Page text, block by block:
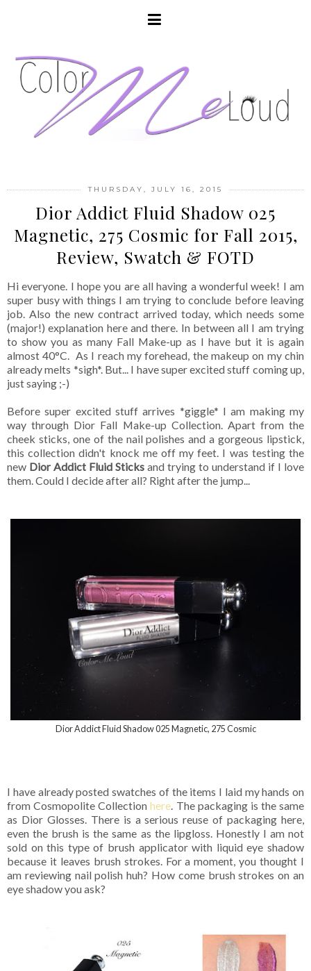
THURSDAY, JULY 16, 2015
Dior Addict Fluid Shadow 025
Magnetic, 275 Cosmic for Fall 2015,
Review, Swatch & FOTD
Hi everyone. I hope you are all having a wonderful week! I am
super busy with things I am trying to conclude before leaving
job. Also the new contract arrived today, which needs some
(major!) explanation here and there. In between all I am trying
to show you as many Fall Make-up as I have but it is again
almost 40°C. As I reach my forehead, the makeup on my chin
already melts *sigh*. But... I have super excited stuff coming up,
just saying ;-)
Before super excited stuff arrives *giggle* I am making my
way through Dior Fall Make-up Collection. Apart from the
cheek sticks, one of the nail polishes and a gorgeous lipstick,
this collection didn't knock me off my feet. I was testing the
new Dior Addict Fluid Sticks and trying to understand if I love
them. Could I decide after all? Right after the jump...
Dior Addict Fluid Shadow 025 Magnetic, 275 Cosmic
I have already posted swatches of the items I laid my hands on
from Cosmopolite Collectionhere . The packaging is the same
as Dior Glosses. There is a serious reuse of packaging here,
even the brush is the same as the lipgloss. Honestly I am not
sold on this type of brush applicator with liquid eye shadow
because it leaves brush strokes. For a moment, you thought I
am reviewing nail polish huh? How come brush strokes on an
eye shadow you ask?